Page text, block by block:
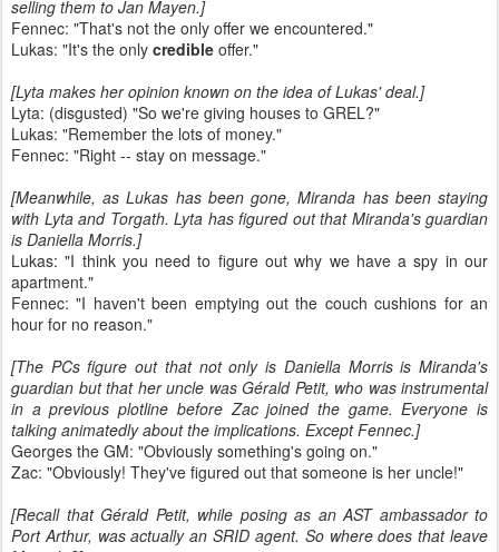
selling them to Jan Mayen.]
Fennec: "That's not the only offer we encountered."
Lukas: "It's the only credible offer."
[Lyta makes her opinion known on the idea of Lukas' deal.]
Lyta: (disgusted) "So we're giving houses to GREL?"
Lukas: "Remember the lots of money."
Fennec: "Right -- stay on message."
[Meanwhile, as Lukas has been gone, Miranda has been staying
with Lyta and Torgath. Lyta has figured out that Miranda's guardian
is Daniella Morris.]
Lukas: "I think you need to figure out why we have a spy in our
apartment."
Fennec: "I haven't been emptying out the couch cushions for an
hour for no reason."
[The PCs figure out that not only is Daniella Morris is Miranda's
guardian but that her uncle was Gérald Petit, who was instrumental
in a previous plotline before Zac joined the game. Everyone is
talking animatedly about the implications. Except Fennec.]
Georges the GM: "Obviously something's going on."
Zac: "Obviously! They've figured out that someone is her uncle!"
[Recall that Gérald Petit, while posing as an AST ambassador to
Port Arthur, was actually an SRID agent. So where does that leave